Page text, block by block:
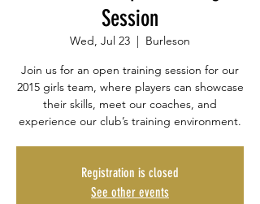
Session
Wed, Jul 23
  |
Burleson
Join us for an open training session for our
2015 girls team, where players can showcase
their skills, meet our coaches, and
experience our club’s training environment.
Registration is closed
See other events